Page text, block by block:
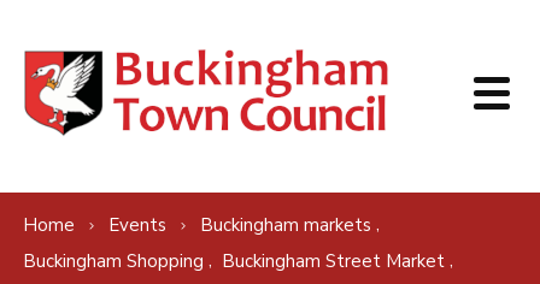
Home Events Buckingham markets ,
Buckingham Shopping , Buckingham Street Market ,